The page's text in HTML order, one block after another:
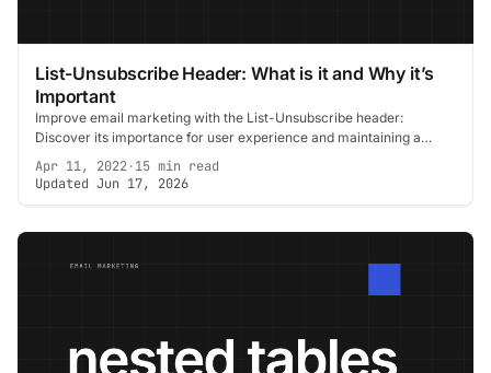
List-Unsubscribe Header: What is it and Why it’s
Important
Improve email marketing with the List-Unsubscribe header:
Discover its importance for user experience and maintaining a
healthy email sender reputation.
Apr 11, 2022·15 min read
Updated Jun 17, 2026